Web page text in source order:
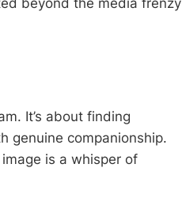
beyond the media frenzy
It’s about finding
genuine companionship.
is a whisper of